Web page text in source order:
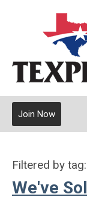
Join Now
Filtered by tag:
We've